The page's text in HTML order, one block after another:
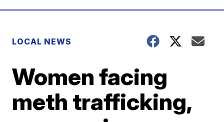
LOCAL NEWS
Women facing
meth trafficking,